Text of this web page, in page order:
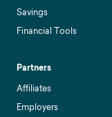
Savings
Financial Tools
Partners
Affiliates
Employers